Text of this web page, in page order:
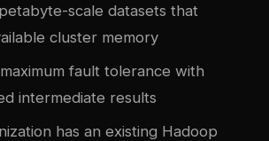
scale datasets that
cluster memory
fault tolerance with
intermediate results
has an existing Hadoop